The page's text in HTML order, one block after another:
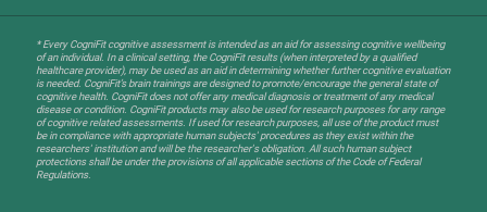
* Every CogniFit cognitive assessment is intended as an aid for assessing cognitive wellbeing
of an individual. In a clinical setting, the CogniFit results (when interpreted by a qualified
healthcare provider), may be used as an aid in determining whether further cognitive evaluation
is needed. CogniFit’s brain trainings are designed to promote/encourage the general state of
cognitive health. CogniFit does not offer any medical diagnosis or treatment of any medical
disease or condition. CogniFit products may also be used for research purposes for any range
of cognitive related assessments. If used for research purposes, all use of the product must
be in compliance with appropriate human subjects' procedures as they exist within the
researchers' institution and will be the researcher's obligation. All such human subject
protections shall be under the provisions of all applicable sections of the Code of Federal
Regulations.